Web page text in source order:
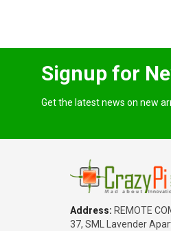
Signup for
Get the latest news on new
Address: REMOTE
37, SML Lavender